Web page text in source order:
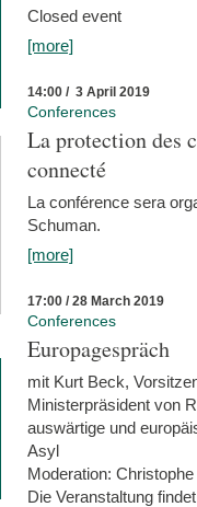
Closed event
[more]
14:00 / 3 April 2019
Conferences
La protection des
connecté
La conférence sera
Schuman.
[more]
17:00 / 28 March 2019
Conferences
Europagespräch
mit Kurt Beck,
Ministerpräsident von
auswärtige und
Asyl
Moderation:
Die Veranstaltung